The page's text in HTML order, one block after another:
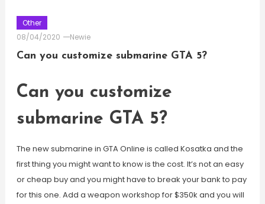
Other
08/04/2020
Newie
Can you customize submarine GTA 5?
Can you customize
submarine GTA 5?
The new submarine in GTA Online is called Kosatka and the
first thing you might want to know is the cost. It’s not an easy
or cheap buy and you might have to break your bank to pay
for this one. Add a weapon workshop for $350k and you will